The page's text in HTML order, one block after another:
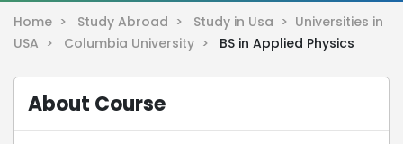
Home > Study Abroad > Study in Usa > Universities in
USA >
Columbia University > BS in Applied Physics
About Course